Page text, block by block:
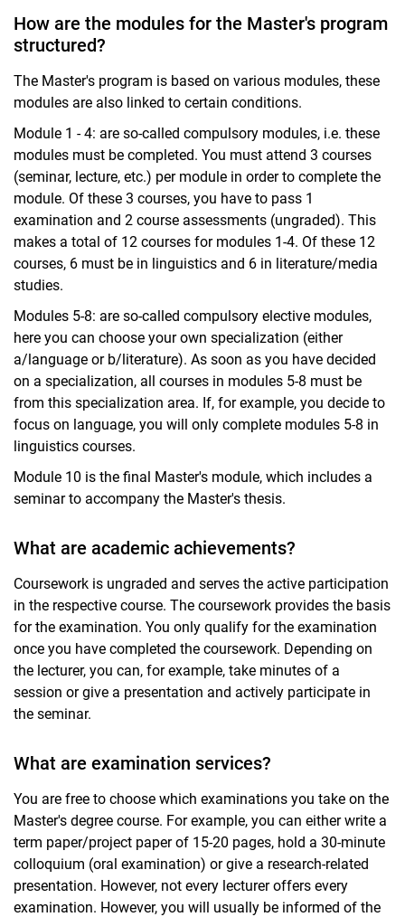
How are the modules for the Master's program
structured?
The Master's program is based on various modules, these
modules are also linked to certain conditions.
Module 1 - 4: are so-called compulsory modules, i.e. these
modules must be completed. You must attend 3 courses
(seminar, lecture, etc.) per module in order to complete the
module. Of these 3 courses, you have to pass 1
examination and 2 course assessments (ungraded). This
makes a total of 12 courses for modules 1-4. Of these 12
courses, 6 must be in linguistics and 6 in literature/media
studies.
Modules 5-8: are so-called compulsory elective modules,
here you can choose your own specialization (either
a/language or b/literature). As soon as you have decided
on a specialization, all courses in modules 5-8 must be
from this specialization area. If, for example, you decide to
focus on language, you will only complete modules 5-8 in
linguistics courses.
Module 10 is the final Master's module, which includes a
seminar to accompany the Master's thesis.
What are academic achievements?
Coursework is ungraded and serves the active participation
in the respective course. The coursework provides the basis
for the examination. You only qualify for the examination
once you have completed the coursework. Depending on
the lecturer, you can, for example, take minutes of a
session or give a presentation and actively participate in
the seminar.
What are examination services?
You are free to choose which examinations you take on the
Master's degree course. For example, you can either write a
term paper/project paper of 15-20 pages, hold a 30-minute
colloquium (oral examination) or give a research-related
presentation. However, not every lecturer offers every
examination. However, you will usually be informed of the